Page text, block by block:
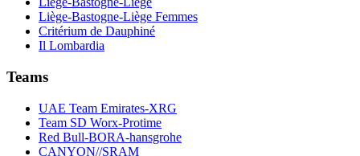
Liège-Bastogne-Liège Femmes
Critérium de Dauphiné
Il Lombardia
Teams
UAE Team Emirates-XRG
Team SD Worx-Protime
Red Bull-BORA-hansgrohe
CANYON//SRAM